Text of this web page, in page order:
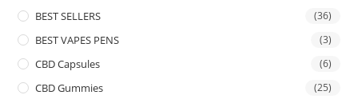
BEST SELLERS (36)
BEST VAPES PENS (3)
CBD Capsules (6)
CBD Gummies (25)